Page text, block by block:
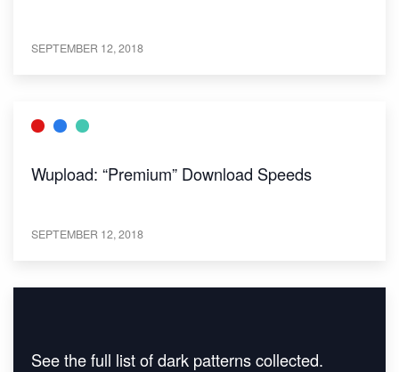
SEPTEMBER 12, 2018
Wupload: “Premium” Download Speeds
SEPTEMBER 12, 2018
See the full list of dark patterns collected.